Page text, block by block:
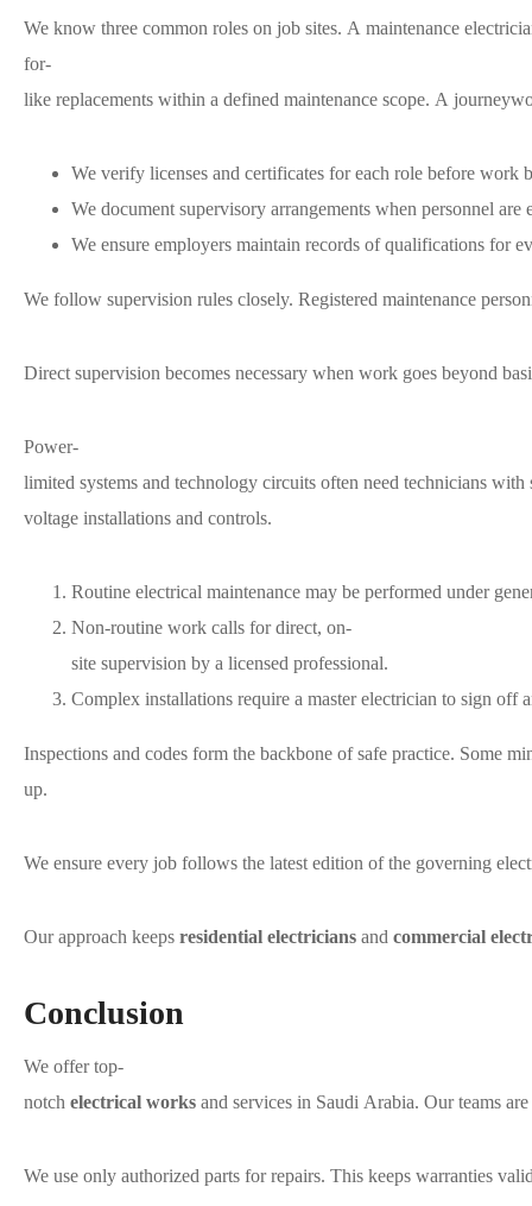
We know three common roles on job sites. A maintenance
for-
like replacements within a defined maintenance scope. A
We verify licenses and certificates for each role before work
We document supervisory arrangements when personnel are
We ensure employers maintain records of qualifications for
We follow supervision rules closely. Registered maintenance
Direct supervision becomes necessary when work goes beyond
Power-
limited systems and technology circuits often need technicians
voltage installations and controls.
Routine electrical maintenance may be performed under
Non-routine work calls for direct, on-
site supervision by a licensed professional.
Complex installations require a master electrician to sign off
Inspections and codes form the backbone of safe practice. Some
up.
We ensure every job follows the latest edition of the governing
Our approach keeps residential electricians and commercial
Conclusion
We offer top-
notch electrical works and services in Saudi Arabia. Our teams
We use only authorized parts for repairs. This keeps warranties